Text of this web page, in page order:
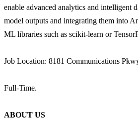
enable advanced analytics and intelligent
model outputs and integrating them into
ML libraries such as scikit-learn or
Job Location: 8181 Communications
Full-Time.
ABOUT US